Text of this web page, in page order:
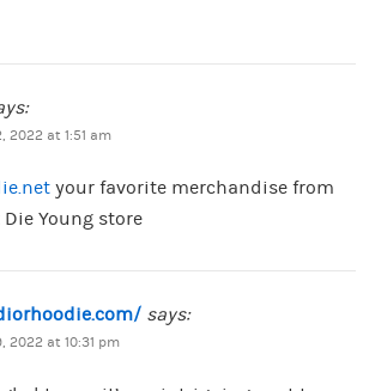
2022 at 1:51 am
your favorite merchandise from
Die Young store
says:
2022 at 10:31 pm